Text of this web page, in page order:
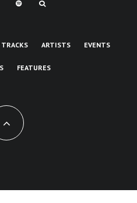
ARTISTS EVENTS
FEATURES